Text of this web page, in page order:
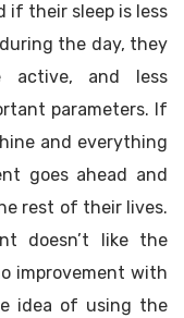
if their sleep is less
the day, they
active, and less
parameters. If
and everything
goes ahead and
rest of their lives.
doesn’t like the
improvement with
idea of using the